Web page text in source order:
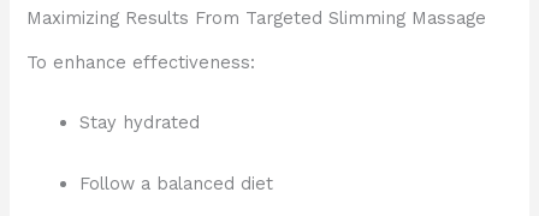
Maximizing Results From Targeted Slimming Massage
To enhance effectiveness:
Stay hydrated
Follow a balanced diet